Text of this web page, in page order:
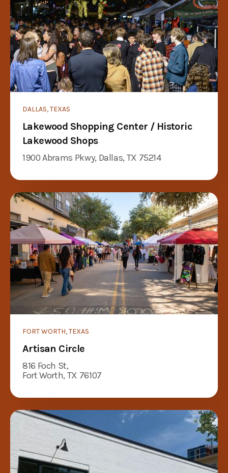
DALLAS, TEXAS
Lakewood Shopping Center / Historic
Lakewood Shops
1900 Abrams Pkwy, Dallas, TX 75214
FORT WORTH, TEXAS
Artisan Circle
816 Foch St,
Fort Worth, TX 76107